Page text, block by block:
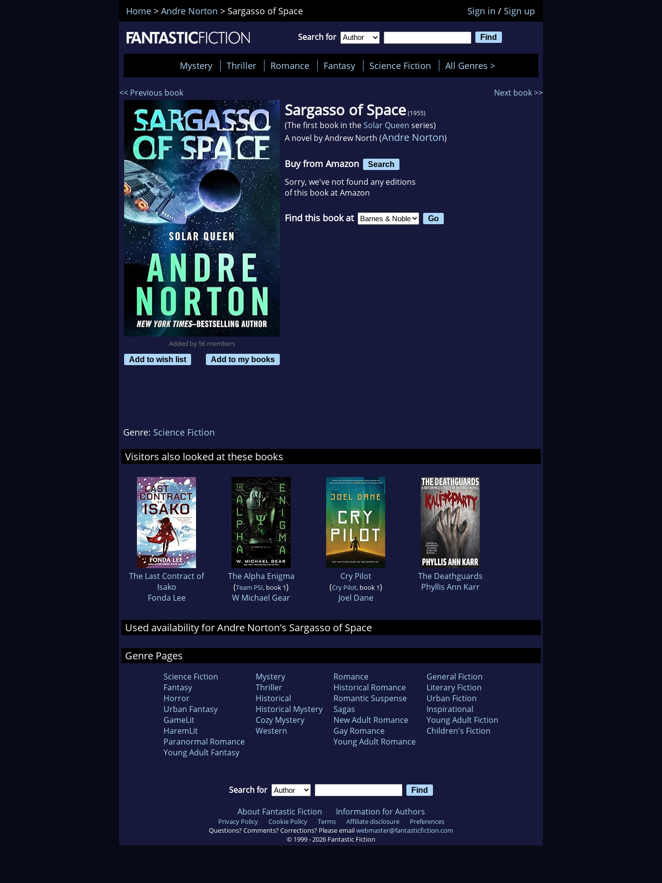
Home > Andre Norton > Sargasso of Space Sign in / Sign up
Search for
Mystery Thriller Romance Fantasy Science Fiction All Genres >
<< Previous book Next book >>
Added by 56 members
Add to wish list
Add to my books
Sargasso of Space (1955)
(The first book in theSolar Queen series)
A novel byAndrew North (Andre Norton)
Buy from Amazon Search
Sorry, we've not found any editions
of this book at Amazon
Find this book at
Genre: Science Fiction
Visitors also looked at these books
The Last Contract of
Isako
Fonda Lee
The Alpha Enigma
(Team PSI, book 1)
W Michael Gear
Cry Pilot
(Cry Pilot, book 1)
Joel Dane
The Deathguards
Phyllis Ann Karr
Used availability for Andre Norton's Sargasso of Space
Genre Pages
Science Fiction
Fantasy
Horror
Urban Fantasy
GameLit
HaremLit
Paranormal Romance
Young Adult Fantasy
Mystery
Thriller
Historical
Historical Mystery
Cozy Mystery
Western
Romance
Historical Romance
Romantic Suspense
Sagas
New Adult Romance
Gay Romance
Young Adult Romance
General Fiction
Literary Fiction
Urban Fiction
Inspirational
Young Adult Fiction
Children's Fiction
Search for
About Fantastic Fiction Information for Authors
Privacy Policy Cookie Policy Terms Affiliate disclosure
Preferences
Questions? Comments? Corrections? Please emailwebmaster@fantasticfiction.com
© 1999 -2026 Fantastic Fiction